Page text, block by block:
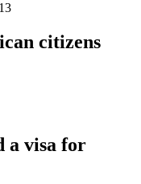
citizens
a visa for